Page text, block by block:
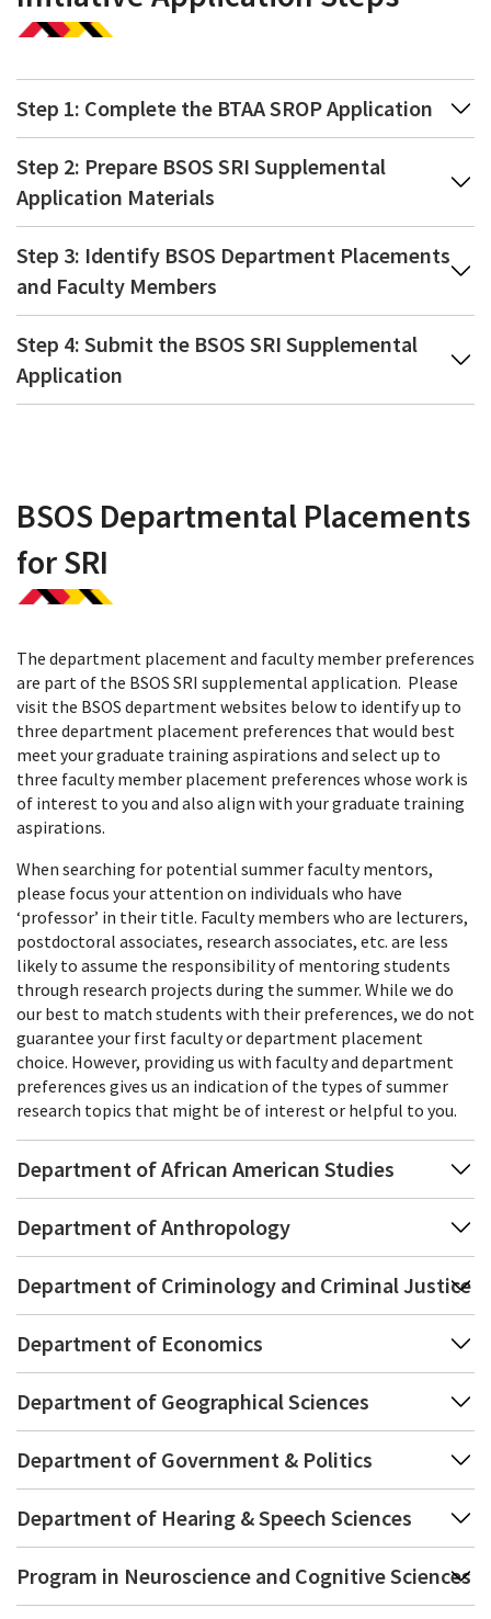
Step 1: Complete the BTAA SROP Application
Step 2: Prepare BSOS SRI Supplemental
Application Materials
Step 3: Identify BSOS Department Placements
and Faculty Members
Step 4: Submit the BSOS SRI Supplemental
Application
BSOS Departmental Placements
for SRI
The department placement and faculty member preferences
are part of the BSOS SRI supplemental application. Please
visit the BSOS department websites below to identify up to
three department placement preferences that would best
meet your graduate training aspirations and select up to
three faculty member placement preferences whose work is
of interest to you and also align with your graduate training
aspirations.
When searching for potential summer faculty mentors,
please focus your attention on individuals who have
‘professor’ in their title. Faculty members who are lecturers,
postdoctoral associates, research associates, etc. are less
likely to assume the responsibility of mentoring students
through research projects during the summer. While we do
our best to match students with their preferences, we do not
guarantee your first faculty or department placement
choice. However, providing us with faculty and department
preferences gives us an indication of the types of summer
research topics that might be of interest or helpful to you.
Department of African American Studies
Department of Anthropology
Department of Criminology and Criminal Justice
Department of Economics
Department of Geographical Sciences
Department of Government & Politics
Department of Hearing & Speech Sciences
Program in Neuroscience and Cognitive Sciences